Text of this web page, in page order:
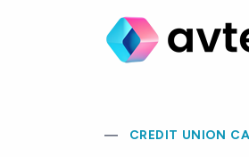
Skip to main content
CREDIT UNION